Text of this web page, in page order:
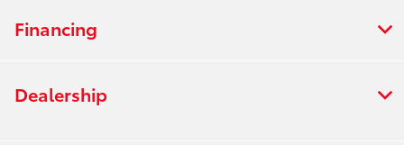
Financing
Dealership